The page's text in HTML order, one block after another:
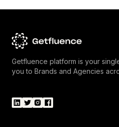
Getfluence platform is your
you to Brands and Agencies